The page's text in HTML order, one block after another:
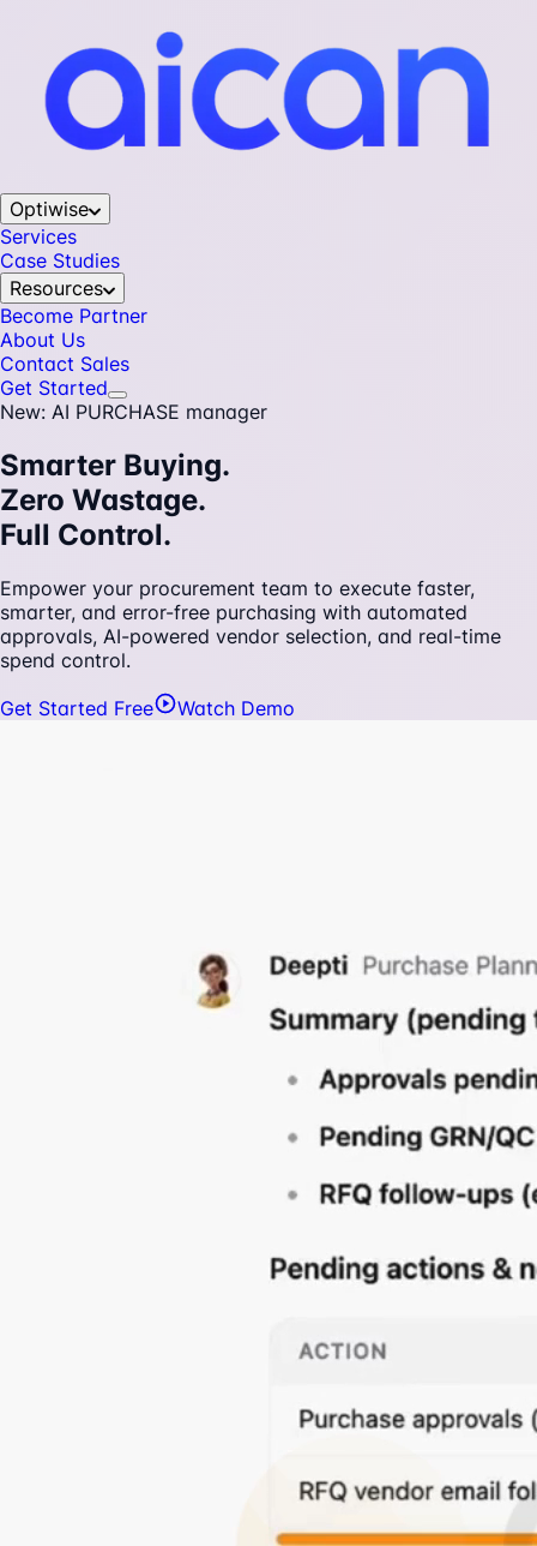
Optiwise
Services
Case Studies
Resources
Become Partner
About Us
Contact Sales
Get Started
New: AI PURCHASE manager
Smarter Buying.
Zero Wastage.
Full Control.
Empower your procurement team to execute faster,
smarter, and error-free purchasing with automated
approvals, AI-powered vendor selection, and real-time
spend control.
Get Started Free
Watch Demo